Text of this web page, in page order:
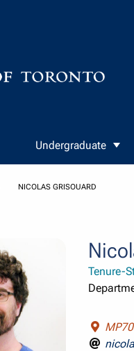
Undergraduate
NICOLAS GRISOUARD
Tenure-